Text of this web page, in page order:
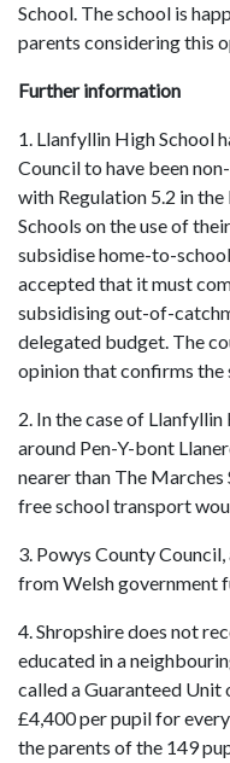
School. The school is
parents considering this
Further information
1. Llanfyllin High School
Council to have been
with Regulation 5.2 in
Schools on the use of
subsidise home-to-
accepted that it must
subsidising out-of-
delegated budget. The
opinion that confirms the
2. In the case of
around Pen-Y-bont
nearer than The
free school transport
3. Powys County
from Welsh government
4. Shropshire does not
educated in a
called a Guaranteed Unit
£4,400 per pupil for
the parents of the 149